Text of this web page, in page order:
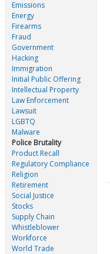
Emissions
Energy
Firearms
Fraud
Government
Hacking
Immigration
Initial Public Offering
Intellectual Property
Law Enforcement
Lawsuit
LGBTQ
Malware
Police Brutality
Product Recall
Regulatory Compliance
Religion
Retirement
Social Justice
Stocks
Supply Chain
Whistleblower
Workforce
World Trade